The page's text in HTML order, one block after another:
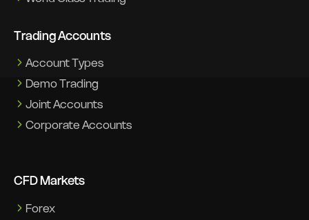
Trading Accounts
Account Types
Demo Trading
Joint Accounts
Corporate Accounts
CFD Markets
Forex